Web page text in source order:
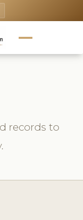
records to